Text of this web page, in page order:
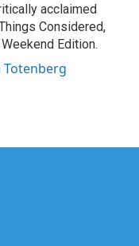
acclaimed
Considered,
Edition.
Totenberg